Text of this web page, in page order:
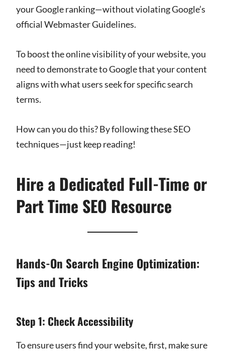
your Google ranking—without violating Google’s
official Webmaster Guidelines.
To boost the online visibility of your website, you
need to demonstrate to Google that your content
aligns with what users seek for specific search
terms.
How can you do this? By following these SEO
techniques—just keep reading!
Hire a Dedicated Full-Time or
Part Time SEO Resource
Hands-On Search Engine Optimization:
Tips and Tricks
Step 1: Check Accessibility
To ensure users find your website, first, make sure